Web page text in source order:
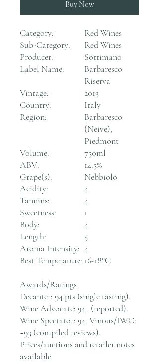
Buy Now
Category:
Red Wines
Sub-Category:
Red Wines
Producer:
Sottimano
Label Name:
Barbaresco
Riserva
Vintage:
2013
Country:
Italy
Region:
Barbaresco
(Neive),
Piedmont
Volume:
750ml
ABV:
14.5%
Grape(s):
Nebbiolo
Acidity:
4
Tannins:
4
Sweetness:
1
Body:
4
Length:
5
Aroma Intensity: 4
Best Temperature: 16-18°C
Awards/Ratings
Decanter: 94 pts (single tasting).
Wine Advocate: 94+ (reported).
Wine Spectator: 94. Vinous/IWC:
~93 (compiled reviews).
Prices/auctions and retailer notes
available